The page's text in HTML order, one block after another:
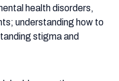
health disorders,
understanding how to
stigma and